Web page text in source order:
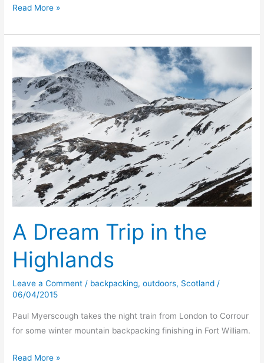
Backpacking
Kinlochleven
to
Kingussie
Read More »
A Dream Trip in the
Highlands
Leave a Comment / backpacking,outdoors, Scotland /
06/04/2015
Paul Myerscough takes the night train from London to Corrour
for some winter mountain backpacking finishing in Fort William.
A
Read More »